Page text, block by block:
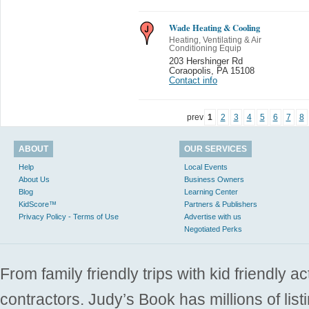
Wade Heating & Cooling
Heating, Ventilating & Air
Conditioning Equip
203 Hershinger Rd
Coraopolis
PA 15108
Contact info
prev 1 2 3 4 5 6 7 8
ABOUT
Help
About Us
Blog
KidScore™
Privacy Policy - Terms of Use
OUR SERVICES
Local Events
Business Owners
Learning Center
Partners & Publishers
Advertise with us
Negotiated Perks
From family friendly trips with kid friendly
contractors. Judy’s Book has millions of